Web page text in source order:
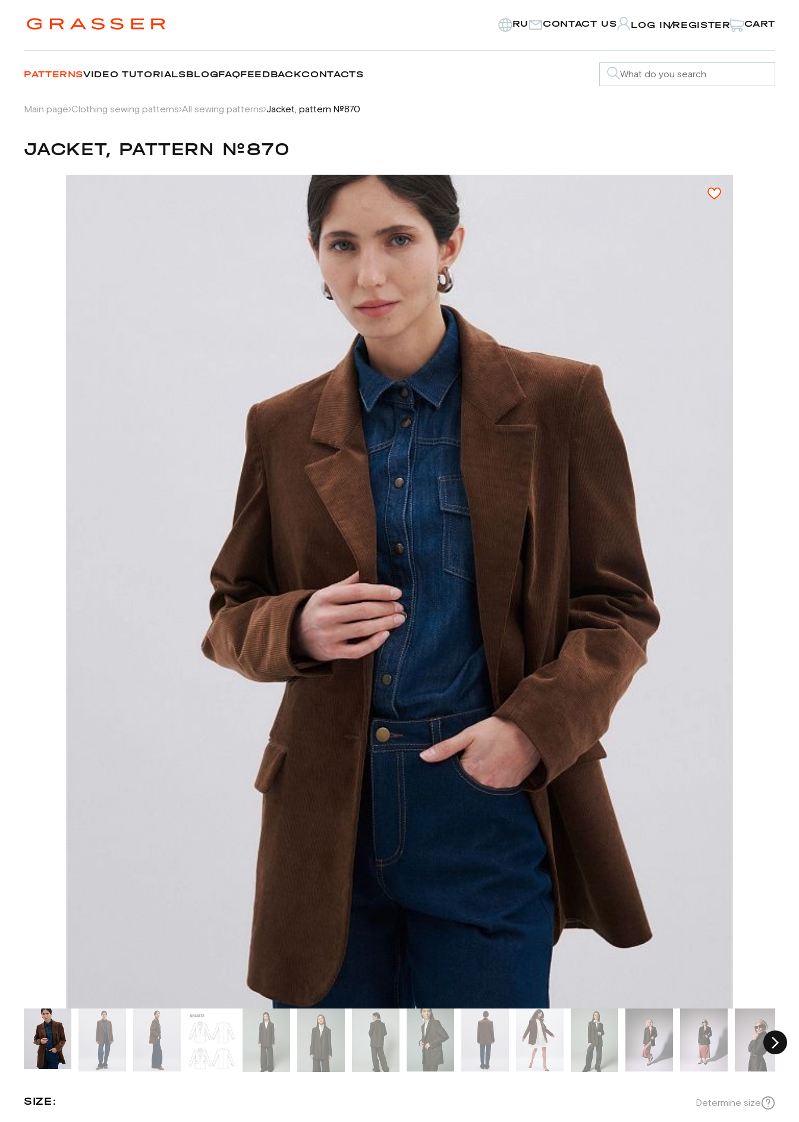
RU CONTACT US LOG IN/REGISTER CART
PATTERNSVIDEO TUTORIALSBLOGFAQFEEDBACKCONTACTS
Main page Clothing sewing patterns All sewing patterns Jacket, pattern №870
JACKET, PATTERN №870
SIZE: Determine size